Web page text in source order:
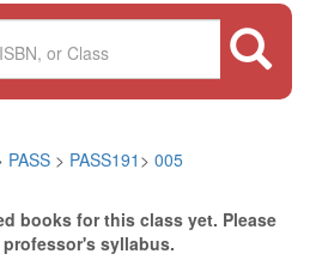
PASS> PASS191 > 005
books for this class yet. Please
syllabus.